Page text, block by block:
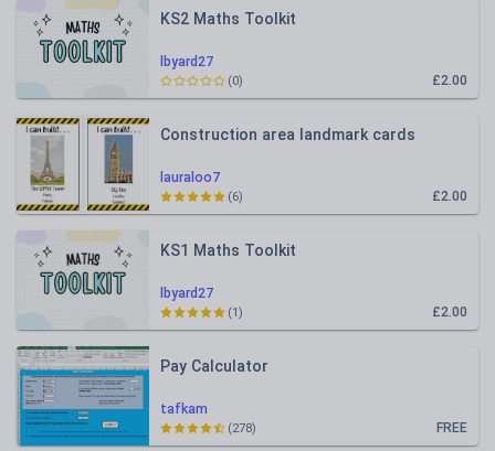
lbyard27
KS2 Maths Toolkit
£2.00
(0)
lauraloo7
Construction area landmark cards
£2.00
(6)
lbyard27
KS1 Maths Toolkit
£2.00
(1)
tafkam
Pay Calculator
FREE
(278)